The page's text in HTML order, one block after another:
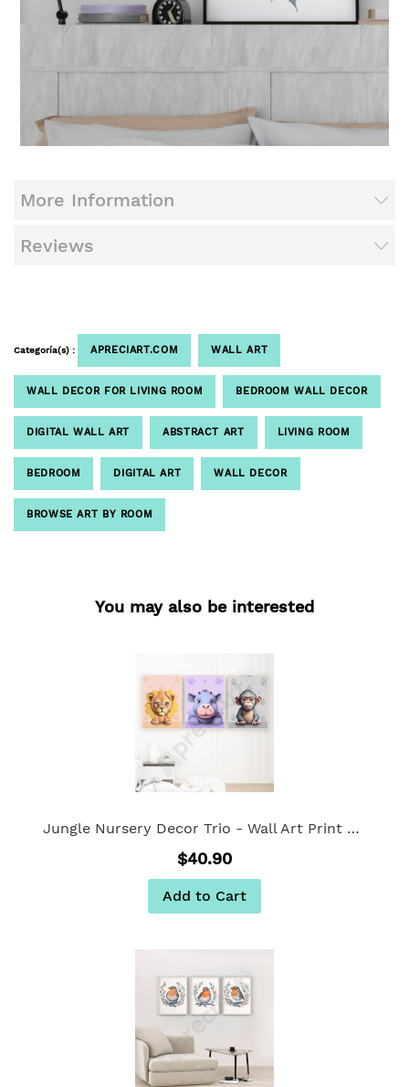
More Information
Reviews
Categoría(s) : APRECIART.COM WALL ART
WALL DECOR FOR LIVING ROOM BEDROOM WALL DECOR
DIGITAL WALL ART ABSTRACT ART LIVING ROOM
BEDROOM DIGITAL ART WALL DECOR
BROWSE ART BY ROOM
You may also be interested
Jungle Nursery Decor Trio - Wall Art Print Set of 3
$40.90
Add to Cart